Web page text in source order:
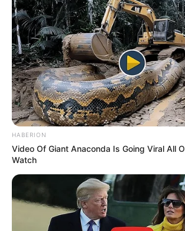
HABERION
Video Of Giant Anaconda Is Going Viral All
Watch